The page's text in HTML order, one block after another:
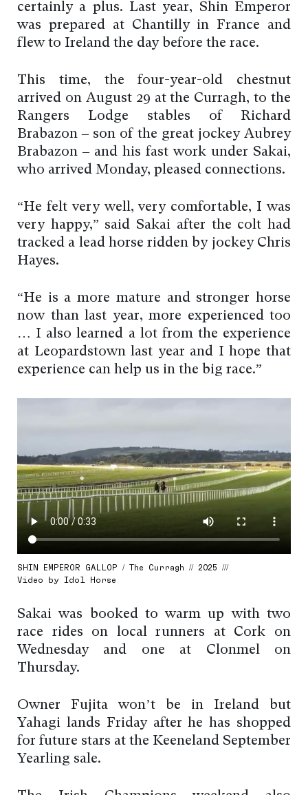
certainly a plus. Last year, Shin Emperor
was prepared at Chantilly in France and
flew to Ireland the day before the race.
This time, the four-year-old chestnut
arrived on August 29 at the Curragh, to the
Rangers Lodge stables of Richard
Brabazon – son of the great jockey Aubrey
Brabazon – and his fast work under Sakai,
who arrived Monday, pleased connections.
“He felt very well, very comfortable, I was
very happy,” said Sakai after the colt had
tracked a lead horse ridden by jockey Chris
Hayes.
“He is a more mature and stronger horse
now than last year, more experienced too
… I also learned a lot from the experience
at Leopardstown last year and I hope that
experience can help us in the big race.”
SHIN EMPEROR GALLOP / The Curragh // 2025 ///
Video by Idol Horse
Sakai was booked to warm up with two
race rides on local runners at Cork on
Wednesday and one at Clonmel on
Thursday.
Owner Fujita won’t be in Ireland but
Yahagi lands Friday after he has shopped
for future stars at the Keeneland September
Yearling sale.